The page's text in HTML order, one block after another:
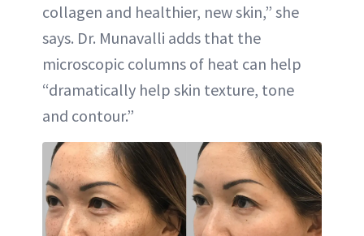
collagen and healthier, new skin,” she
says. Dr. Munavalli adds that the
microscopic columns of heat can help
“dramatically help skin texture, tone
and contour.”